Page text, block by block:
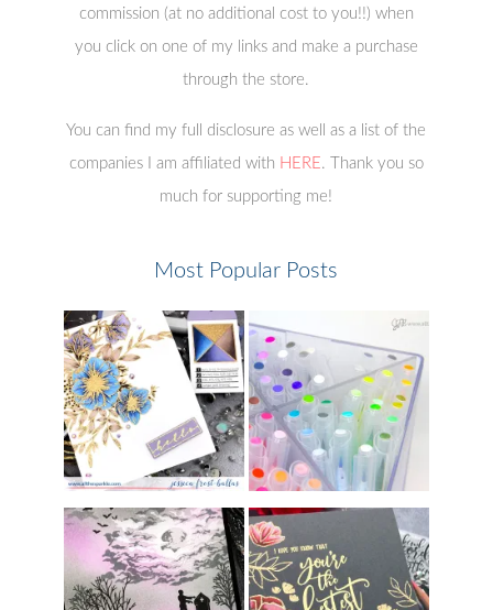
commission (at no additional cost to you!!) when
you click on one of my links and make a purchase
through the store.
You can find my full disclosure as well as a list of the
companies I am affiliated with HERE. Thank you so
much for supporting me!
Most Popular Posts